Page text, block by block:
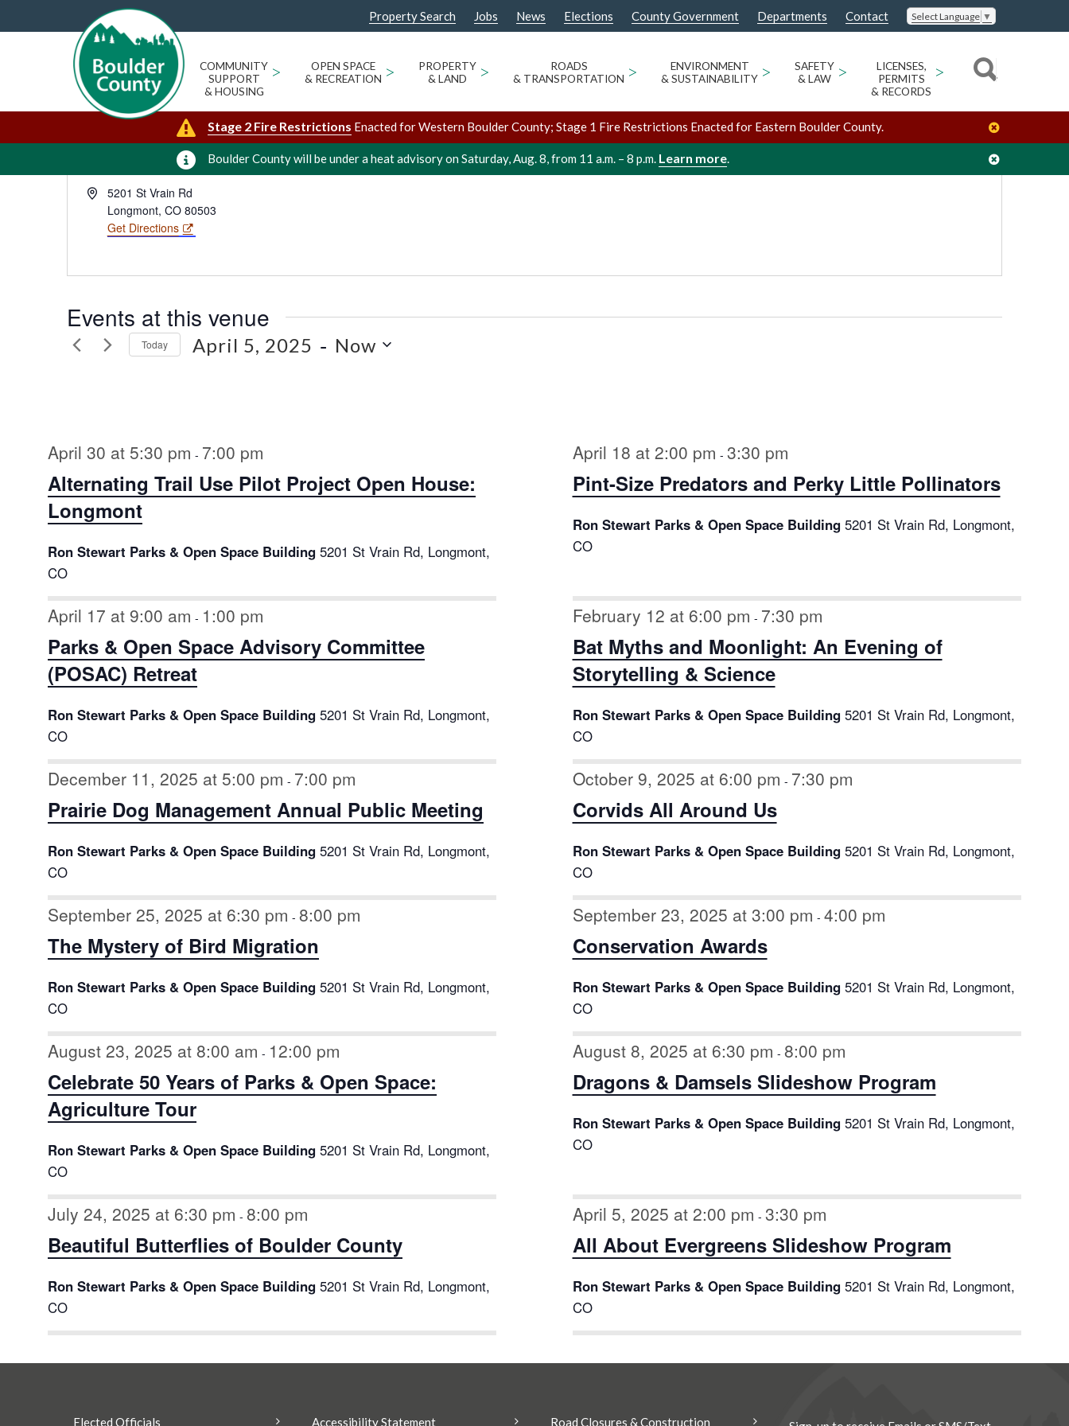
Property Search Jobs News Elections County Government Departments Contact Select Language ▼
COMMUNITY
SUPPORT
& HOUSING
>
OPEN SPACE
& RECREATION >
PROPERTY
& LAND
>
ROADS
& TRANSPORTATION >
ENVIRONMENT
& SUSTAINABILITY >
SAFETY
& LAW
>
LICENSES,
PERMITS
& RECORDS
>
Stage 2 Fire Restrictions Enacted for Western Boulder County; Stage 1 Fire Restrictions Enacted for Eastern Boulder County.
Boulder County will be under a heat advisory on Saturday, Aug. 8, from 11 a.m. – 8 p.m. Learn more.
RON STEWART PARKS & OPEN SPACE BUILDING Venues/Ron Stewart Parks & Open Space Building
« All Events
Address5201 St Vrain Rd
Longmont, CO 80503
Get Directions
Events at this venue
Today April 5, 2025 - Now
April 30 at 5:30 pm - 7:00 pm
Alternating Trail Use Pilot Project Open House:
Longmont
Ron Stewart Parks & Open Space Building 5201 St Vrain Rd, Longmont,
CO
April 18 at 2:00 pm - 3:30 pm
Pint-Size Predators and Perky Little Pollinators
Ron Stewart Parks & Open Space Building 5201 St Vrain Rd, Longmont,
CO
April 17 at 9:00 am - 1:00 pm
Parks & Open Space Advisory Committee
(POSAC) Retreat
Ron Stewart Parks & Open Space Building 5201 St Vrain Rd, Longmont,
CO
February 12 at 6:00 pm - 7:30 pm
Bat Myths and Moonlight: An Evening of
Storytelling & Science
Ron Stewart Parks & Open Space Building 5201 St Vrain Rd, Longmont,
CO
December 11, 2025 at 5:00 pm - 7:00 pm
Prairie Dog Management Annual Public Meeting
Ron Stewart Parks & Open Space Building 5201 St Vrain Rd, Longmont,
CO
October 9, 2025 at 6:00 pm - 7:30 pm
Corvids All Around Us
Ron Stewart Parks & Open Space Building 5201 St Vrain Rd, Longmont,
CO
September 25, 2025 at 6:30 pm - 8:00 pm
The Mystery of Bird Migration
Ron Stewart Parks & Open Space Building 5201 St Vrain Rd, Longmont,
CO
September 23, 2025 at 3:00 pm - 4:00 pm
Conservation Awards
Ron Stewart Parks & Open Space Building 5201 St Vrain Rd, Longmont,
CO
August 23, 2025 at 8:00 am - 12:00 pm
Celebrate 50 Years of Parks & Open Space:
Agriculture Tour
Ron Stewart Parks & Open Space Building 5201 St Vrain Rd, Longmont,
CO
August 8, 2025 at 6:30 pm - 8:00 pm
Dragons & Damsels Slideshow Program
Ron Stewart Parks & Open Space Building 5201 St Vrain Rd, Longmont,
CO
July 24, 2025 at 6:30 pm - 8:00 pm
Beautiful Butterflies of Boulder County
Ron Stewart Parks & Open Space Building 5201 St Vrain Rd, Longmont,
CO
April 5, 2025 at 2:00 pm - 3:30 pm
All About Evergreens Slideshow Program
Ron Stewart Parks & Open Space Building 5201 St Vrain Rd, Longmont,
CO
Elected Officials Accessibility Statement Road Closures & Construction